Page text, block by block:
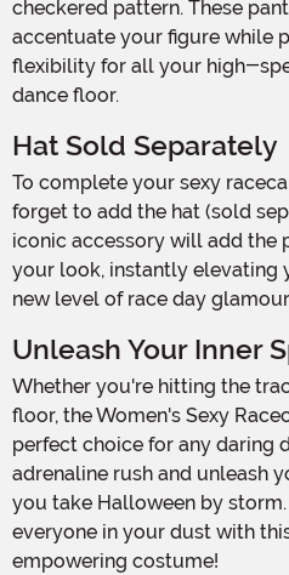
checkered pattern. These
accentuate your figure while
flexibility for all your high-
dance floor.
Hat Sold Separately
To complete your sexy racecar driver ensemble, don't
forget to add the hat (sold
iconic accessory will add the
your look, instantly elevating
new level of race day
Unleash Your Inner
Whether you're hitting the track or tearing up the dance
floor, the Women's Sexy
perfect choice for any daring
adrenaline rush and unleash
you take Halloween by
everyone in your dust with
empowering costume!